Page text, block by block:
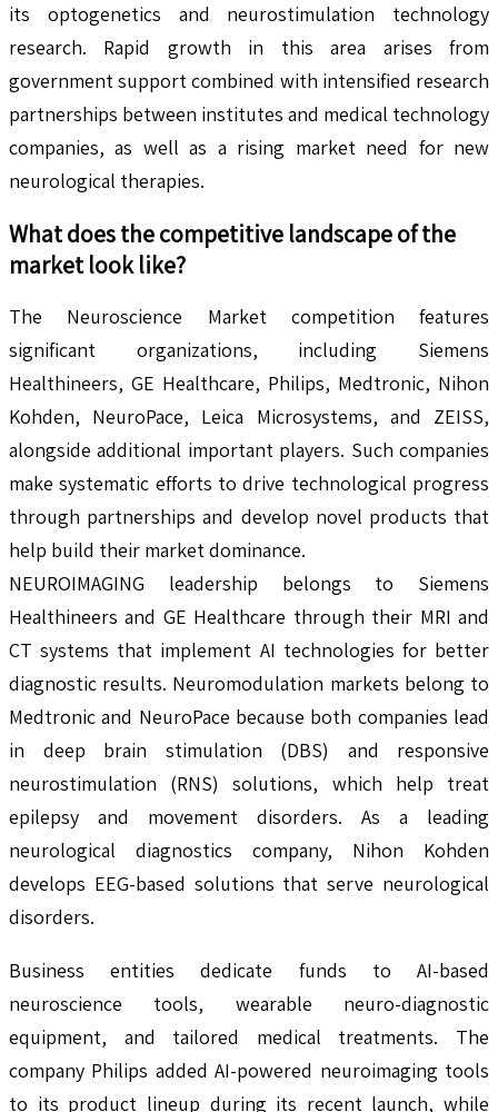
its optogenetics and neurostimulation technology
research. Rapid growth in this area arises from
government support combined with intensified research
partnerships between institutes and medical technology
companies, as well as a rising market need for new
neurological therapies.
What does the competitive landscape of the
market look like?
The Neuroscience Market competition features
significant organizations, including Siemens
Healthineers, GE Healthcare, Philips, Medtronic, Nihon
Kohden, NeuroPace, Leica Microsystems, and ZEISS,
alongside additional important players. Such companies
make systematic efforts to drive technological progress
through partnerships and develop novel products that
help build their market dominance.
NEUROIMAGING leadership belongs to Siemens
Healthineers and GE Healthcare through their MRI and
CT systems that implement AI technologies for better
diagnostic results. Neuromodulation markets belong to
Medtronic and NeuroPace because both companies lead
in deep brain stimulation (DBS) and responsive
neurostimulation (RNS) solutions, which help treat
epilepsy and movement disorders. As a leading
neurological diagnostics company, Nihon Kohden
develops EEG-based solutions that serve neurological
disorders.
Business entities dedicate funds to AI-based
neuroscience tools, wearable neuro-diagnostic
equipment, and tailored medical treatments. The
company Philips added AI-powered neuroimaging tools
to its product lineup during its recent launch, while